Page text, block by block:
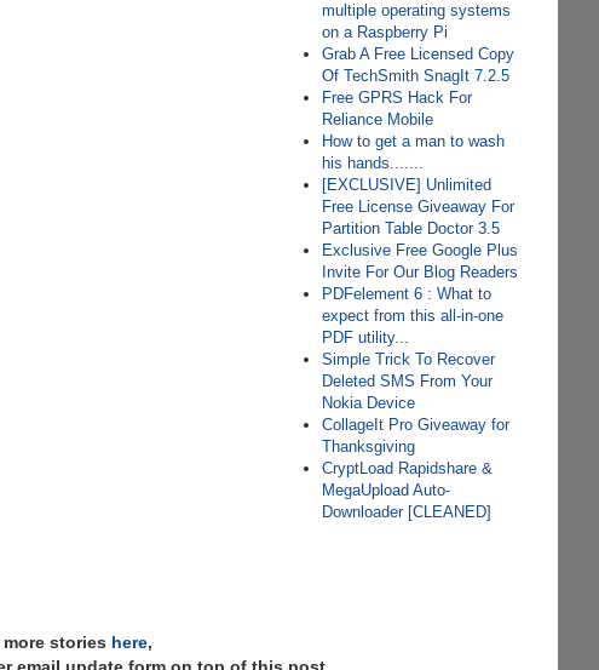
multiple operating systems
on a Raspberry Pi
Grab A Free Licensed Copy
Of TechSmith SnagIt 7.2.5
Free GPRS Hack For
Reliance Mobile
How to get a man to wash
his hands.......
[EXCLUSIVE] Unlimited
Free License Giveaway For
Partition Table Doctor 3.5
Exclusive Free Google Plus
Invite For Our Blog Readers
PDFelement 6 : What to
expect from this all-in-one
PDF utility...
Simple Trick To Recover
Deleted SMS From Your
Nokia Device
CollageIt Pro Giveaway for
Thanksgiving
CryptLoad Rapidshare &
MegaUpload Auto-
Downloader [CLEANED]
stories here,